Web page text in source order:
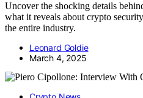
Uncover the shocking details
what it reveals about crypto
the entire industry.
Leonard Goldie
March 4, 2025